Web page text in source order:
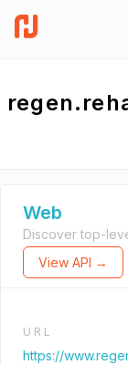
Web
Discover top-
View API →
URL
https://